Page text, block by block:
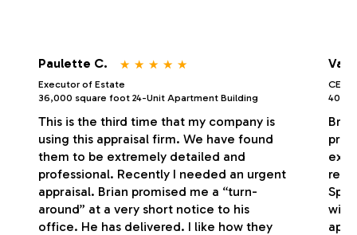
Paulette C. ⋆ ⋆ ⋆ ⋆ ⋆
Executor of Estate
36,000 square foot 24-Unit Apartment Building
This is the third time that my company is
using this appraisal firm. We have found
them to be extremely detailed and
professional. Recently I needed an urgent
appraisal. Brian promised me a “turn-
around” at a very short notice to his
office. He has delivered. I like how they
CEO/
with